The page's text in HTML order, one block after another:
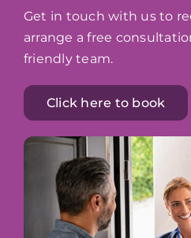
Get in touch with us to
arrange a free
friendly team.
Click here to book